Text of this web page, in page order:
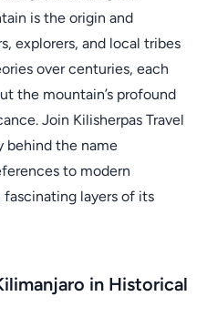
is the origin and
explorers, and local tribes
over centuries, each
the mountain’s profound
Join Kilisherpas Travel
behind the name
to modern
layers of its
in Historical